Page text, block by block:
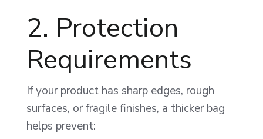
2. Protection
Requirements
If your product has sharp edges, rough
surfaces, or fragile finishes, a thicker bag
helps prevent: